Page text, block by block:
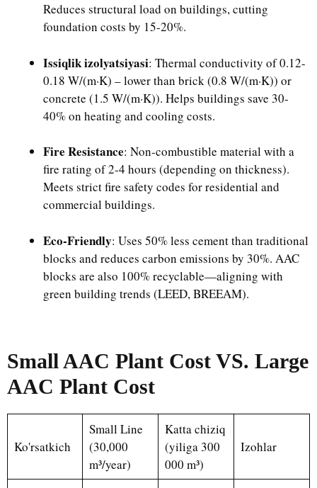
Reduces structural load on buildings, cutting
foundation costs by 15-20%.​
Issiqlik izolyatsiyasi: Thermal conductivity of 0.12-
0.18 W/(m·K) – lower than brick (0.8 W/(m·K)) or
concrete (1.5 W/(m·K)). Helps buildings save 30-
40% on heating and cooling costs.​
Fire Resistance: Non-combustible material with a
fire rating of 2-4 hours (depending on thickness).
Meets strict fire safety codes for residential and
commercial buildings.​
Eco-Friendly: Uses 50% less cement than traditional
blocks and reduces carbon emissions by 30%. AAC
blocks are also 100% recyclable—aligning with
green building trends (LEED, BREEAM).
Small AAC Plant Cost VS. Large
AAC Plant Cost
Ko'rsatkich
Small Line
(30,000
m³/year)
Katta chiziq
(yiliga 300
000 m³)
Izohlar